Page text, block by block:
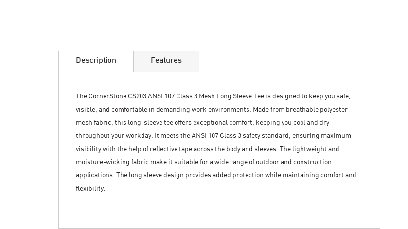
galleryDescription
The CornerStone CS203 ANSI 107 Class 3 Mesh Long Sleeve Tee is designed to keep you safe,
visible, and comfortable in demanding work environments. Made from breathable polyester
mesh fabric, this long-sleeve tee offers exceptional comfort, keeping you cool and dry
throughout your workday. It meets the ANSI 107 Class 3 safety standard, ensuring maximum
visibility with the help of reflective tape across the body and sleeves. The lightweight and
moisture-wicking fabric make it suitable for a wide range of outdoor and construction
applications. The long sleeve design provides added protection while maintaining comfort and
flexibility.
Features